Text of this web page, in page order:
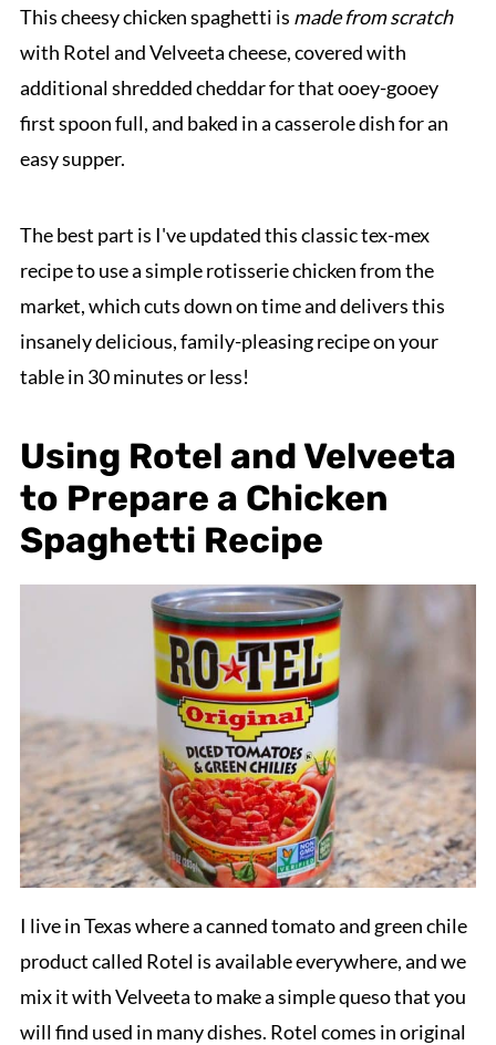
This cheesy chicken spaghetti is made from scratch
with Rotel and Velveeta cheese, covered with
additional shredded cheddar for that ooey-gooey
first spoon full, and baked in a casserole dish for an
easy supper.
The best part is I've updated this classic tex-mex
recipe to use a simple rotisserie chicken from the
market, which cuts down on time and delivers this
insanely delicious, family-pleasing recipe on your
table in 30 minutes or less!
Using Rotel and Velveeta
to Prepare a Chicken
Spaghetti Recipe
I live in Texas where a canned tomato and green chile
product called Rotel is available everywhere, and we
mix it with Velveeta to make a simple queso that you
will find used in many dishes. Rotel comes in original